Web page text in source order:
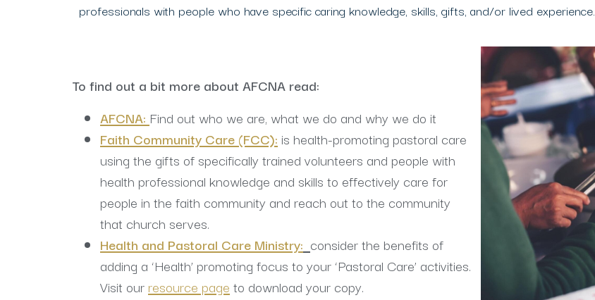
professionals with people who have specific caring knowledge, skills, gifts, and/or lived experience.
To find out a bit more about AFCNA read:
AFCNA: Find out who we are, what we do and why we do it
Faith Community Care (FCC): is health-promoting pastoral care
using the gifts of specifically trained volunteers and people with
health professional knowledge and skills to effectively care for
people in the faith community and reach out to the community
that church serves.
Health and Pastoral Care Ministry: consider the benefits of
adding a ‘Health’ promoting focus to your ‘Pastoral Care’ activities.
Visit our resource page to download your copy.